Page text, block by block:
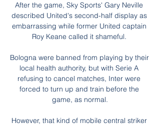
After the game, Sky Sports' Gary Neville
described United's second-half display as
embarrassing while former United captain
Roy Keane called it shameful.
Bologna were banned from playing by their
local health authority, but with Serie A
refusing to cancel matches, Inter were
forced to turn up and train before the
game, as normal.
However, that kind of mobile central striker